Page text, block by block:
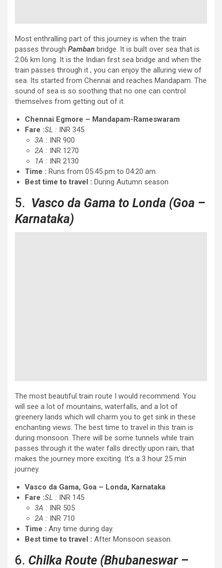
Most enthralling part of this journey is when the train
passes through Pamban bridge. It is built over sea that is
2.06 km long. It is the Indian first sea bridge and when the
train passes through it , you can enjoy the alluring view of
sea. Its started from Chennai and reaches Mandapam. The
sound of sea is so soothing that no one can control
themselves from getting out of it.
Chennai Egmore – Mandapam-Rameswaram
Fare :SL : INR 345
3A : INR 900
2A : INR 1270
1A : INR 2130
Time : Runs from 05:45 pm to 04:20 am.
Best time to travel : During Autumn season
5. Vasco da Gama to Londa (Goa –
Karnataka)
The most beautiful train route I would recommend. You
will see a lot of mountains, waterfalls, and a lot of
greenery lands which will charm you to get sink in these
enchanting views. The best time to travel in this train is
during monsoon. There will be some tunnels while train
passes through it the water falls directly upon rain, that
makes the journey more exciting. It’s a 3 hour 25 min
journey.
Vasco da Gama, Goa – Londa, Karnataka
Fare :SL : INR 145
3A : INR 505
2A : INR 710
Time : Any time during day.
Best time to travel : After Monsoon season.
6. Chilka Route (Bhubaneswar –